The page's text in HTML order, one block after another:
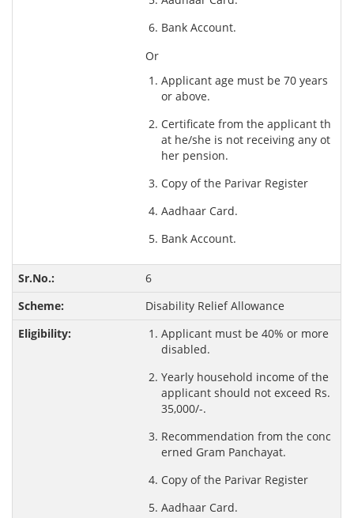
Bank Account.
Or
Applicant age must be 70 years
or above.
Certificate from the applicant th
at he/she is not receiving any ot
her pension.
Copy of the Parivar Register
Aadhaar Card.
Bank Account.
6
Disability Relief Allowance
Applicant must be 40% or more
disabled.
Yearly household income of the
applicant should not exceed Rs.
35,000/-.
Recommendation from the conc
erned Gram Panchayat.
Copy of the Parivar Register
Aadhaar Card.